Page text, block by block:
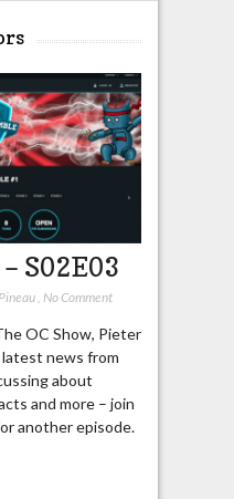
S02E03
, No Comment
OC Show, Pieter
news from
about
and more – join
another episode.